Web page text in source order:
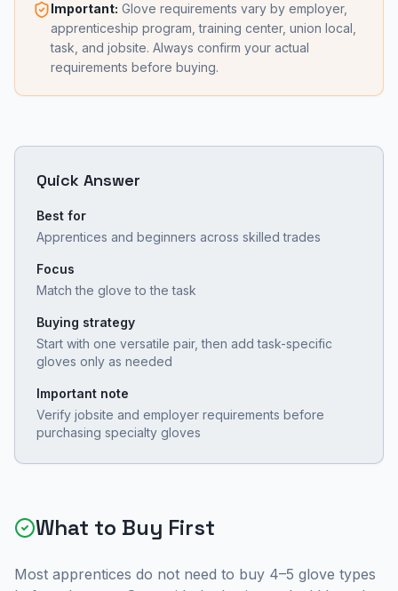
Important: Glove requirements vary by employer,
apprenticeship program, training center, union local,
task, and jobsite. Always confirm your actual
requirements before buying.
Quick Answer
Best for
Apprentices and beginners across skilled trades
Focus
Match the glove to the task
Buying strategy
Start with one versatile pair, then add task-specific
gloves only as needed
Important note
Verify jobsite and employer requirements before
purchasing specialty gloves
What to Buy First
Most apprentices do not need to buy 4–5 glove types